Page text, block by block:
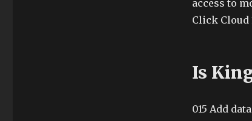
access to
Click Cloud
Is
015 Add